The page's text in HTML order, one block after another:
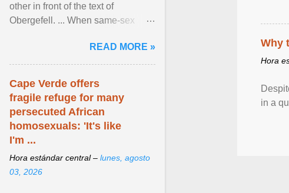
Why
Hora
in a
other in front of the text of
Obergefell. ... When same-sex
freedom to marry in ... View
article...
READ MORE »
Cape Verde offers
fragile refuge for many
persecuted African
homosexuals: 'It's like
I'm ...
Hora estándar central – lunes, agosto
03, 2026